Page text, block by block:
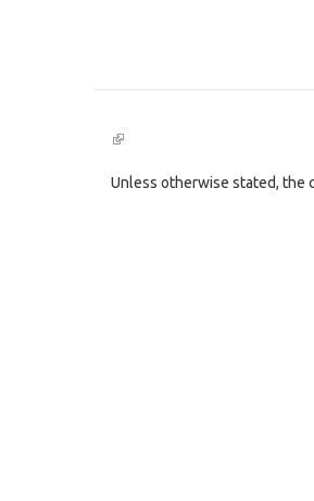
(link
external)
Unless otherwise stated, the